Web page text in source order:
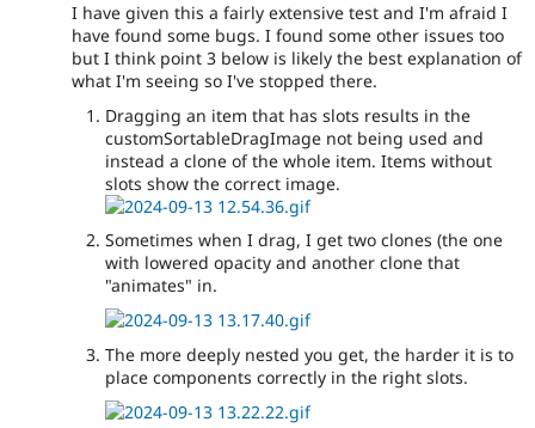
I have given this a fairly extensive test and I'm afraid I
have found some bugs. I found some other issues too
but I think point 3 below is likely the best explanation of
what I'm seeing so I've stopped there.
Dragging an item that has slots results in the
customSortableDragImage not being used and
instead a clone of the whole item. Items without
slots show the correct image.
Sometimes when I drag, I get two clones (the one
with lowered opacity and another clone that
"animates" in.
The more deeply nested you get, the harder it is to
place components correctly in the right slots.